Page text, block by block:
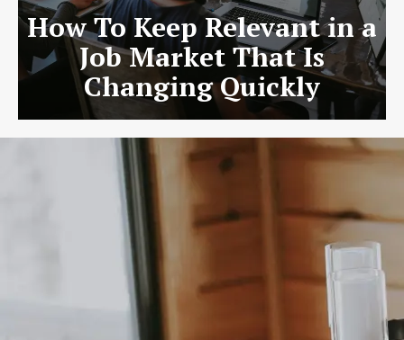
How To Keep Relevant in a
Job Market That Is
Changing Quickly